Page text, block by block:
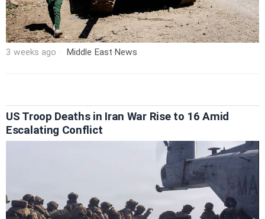
3 weeks ago Middle East· News
US Troop Deaths in Iran War Rise to 16 Amid
Escalating Conflict